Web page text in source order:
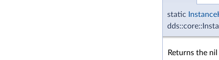
static
Returns the